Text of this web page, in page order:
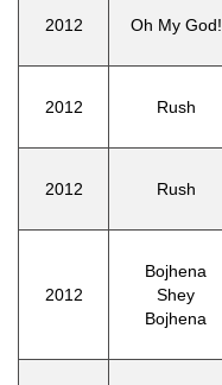
2012 Oh My God!
2012 Rush
2012 Rush
2012
Bojhena
Shey
Bojhena